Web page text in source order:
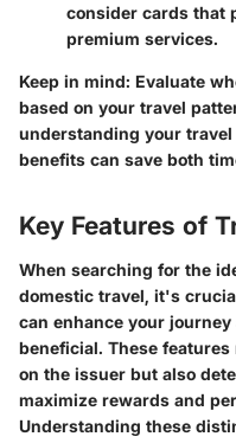
consider cards that
premium services.
Keep in mind: Evaluate
based on your travel
understanding your
benefits can save both
Key Features of
When searching for the
domestic travel, it's
can enhance your
beneficial. These
on the issuer but also
maximize rewards and
Understanding these